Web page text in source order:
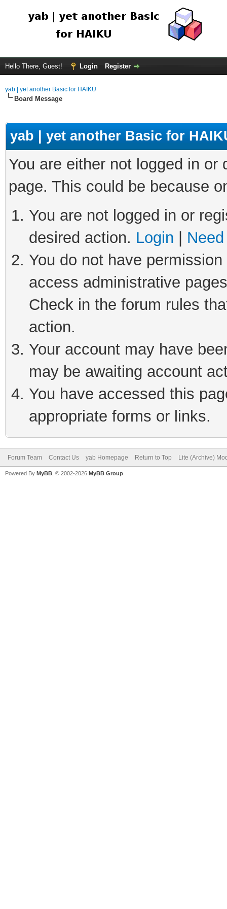
Hello There, Guest! Login Register
yab | yet another Basic for HAIKU
Board Message
yab | yet another Basic for
You are either not logged in
page. This could be because
You are not logged in or
desired action. Login
You do not have
access administrative
Check in the forum rules
action.
Your account may have
may be awaiting account
You have accessed this
appropriate forms or links.
Forum Team Contact Us yab Homepage Return to Top Lite (Archive)
Powered By MyBB , © 2002-2026 MyBB Group